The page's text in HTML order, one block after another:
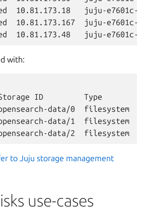
juju-e7601c-1
juju-e7601c-2
with:
ID         Type
data/0  filesystem
data/1  filesystem
to Juju storage management
use-cases